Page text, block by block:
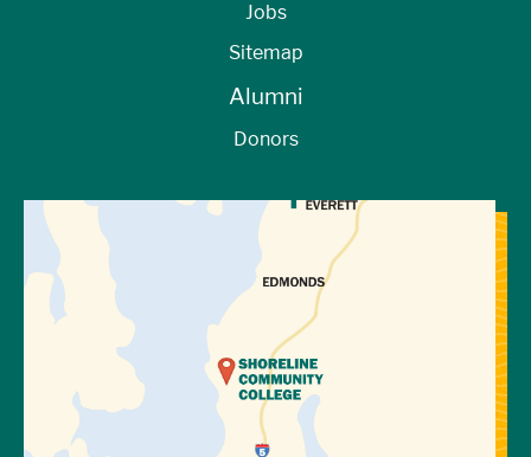
View Directions to Campus
Jobs
Sitemap
Alumni
Donors